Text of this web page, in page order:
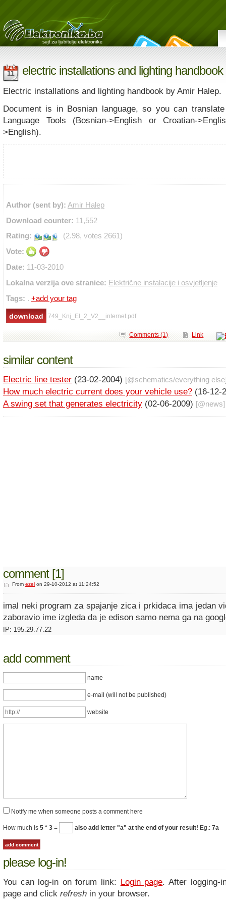
MAR
11 electric installations and lighting handbook
Electric installations and lighting handbook by Amir Halep.
Document is in Bosnian language, so you can
Language Tools (Bosnian->English or Croatian-
>English).
Author (sent by): Amir Halep
Download counter: 11,552
Rating:
(2.98, votes 2661)
Vote:
Date: 11-03-2010
Lokalna verzija ove stranice: Električne instalacije i osvjetljenje
Tags: . +add your tag
749_Knj_EI_2_V2__internet.pdf
Link
Comments (1)
similar content
Electric line tester (23-02-2004) [@schematics/everything else
How much electric current does your vehicle use? (16-12-
A swing set that generates electricity (02-06-2009) [@news]
comment [1]
From ezel on 29-10-2012 at 11:24:52
imal neki program za spajanje zica i prkidaca ima jedan
zaboravio ime izgleda da je edison samo nema ga na
IP: 195.29.77.22
add comment
name
e-mail (will not be published)
website
Notify me when someone posts a comment here
How much is 5 * 3 = also add letter "a" at the end of your result! Eg.: 7a
please log-in!
You can log-in on forum link: Login page. After logging-
page and click refresh in your browser.